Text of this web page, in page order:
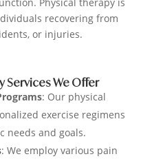
recovering from
or injuries.
Services We Offer
: Our physical
exercise regimens
needs and goals.
: We employ various pain